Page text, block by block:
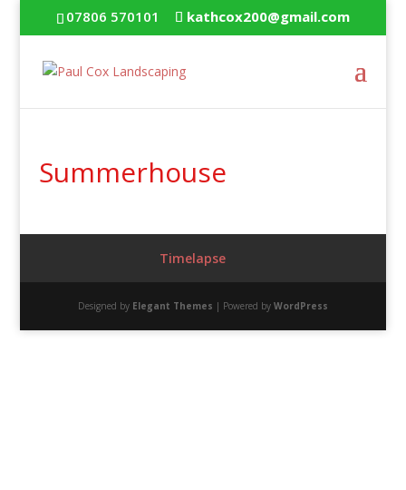
07806 570101 kathcox200@gmail.com
Summerhouse
Timelapse
Designed by Elegant Themes | Powered by WordPress